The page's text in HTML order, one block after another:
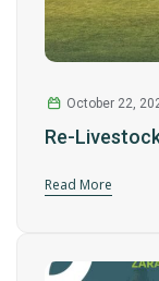
October 22,
Re-
Read More